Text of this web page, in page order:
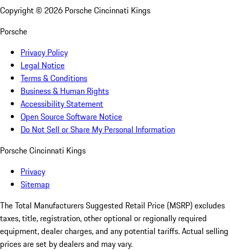
Copyright © 2026 Porsche Cincinnati Kings
Porsche
Privacy Policy
Legal Notice
Terms & Conditions
Business & Human Rights
Accessibility Statement
Open Source Software Notice
Do Not Sell or Share My Personal Information
Porsche Cincinnati Kings
Privacy
Sitemap
The Total Manufacturers Suggested Retail Price (MSRP) excludes
taxes, title, registration, other optional or regionally required
equipment, dealer charges, and any potential tariffs. Actual selling
prices are set by dealers and may vary.